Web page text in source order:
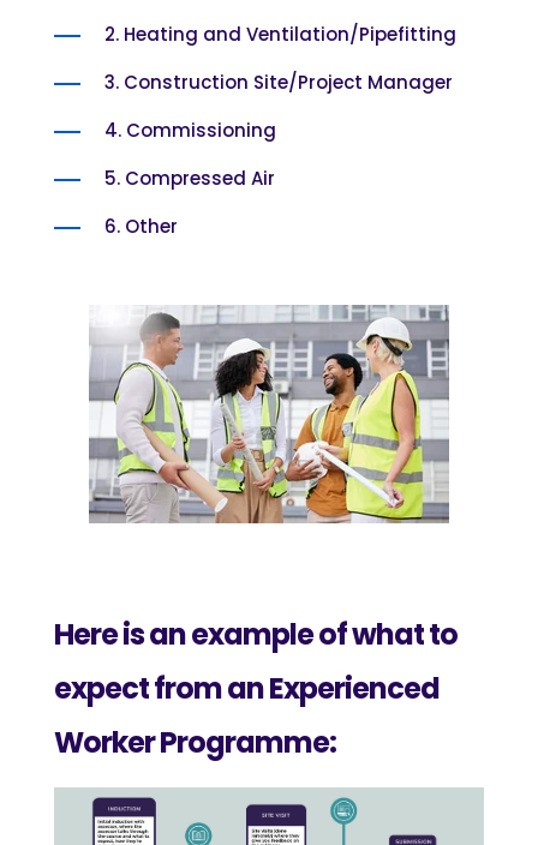
2. Heating and Ventilation/Pipefitting
3. Construction Site/Project Manager
4. Commissioning
5. Compressed Air
6. Other
Here is an example of what to
expect from an Experienced
Worker Programme: